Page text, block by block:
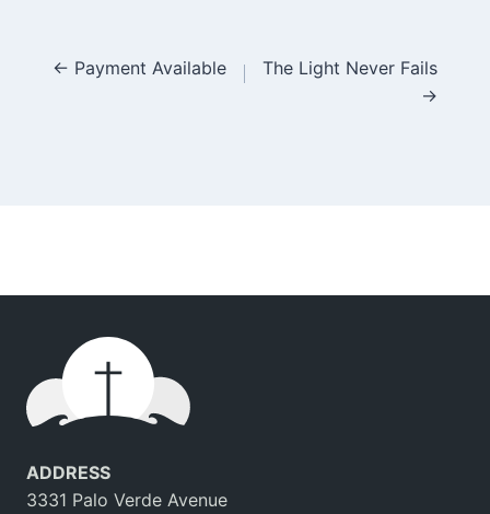
Posts
← Payment Available
The Light Never Fails
→
ADDRESS
3331 Palo Verde Avenue